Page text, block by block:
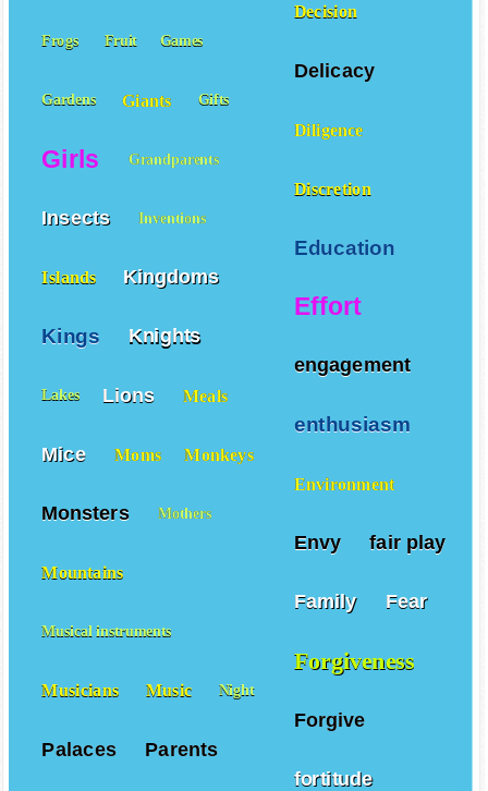
Decision
Delicacy
Diligence
Discretion
Education
Effort
engagement
enthusiasm
Environment
Envy fair play
Family Fear
Forgiveness
Forgive
fortitude
Frogs Fruit Games
Gardens Giants Gifts
Girls Grandparents
Insects Inventions
Islands Kingdoms
Kings Knights
Lakes Lions Meals
Mice Moms Monkeys
Monsters Mothers
Mountains
Musical instruments
Musicians Music Night
Palaces Parents